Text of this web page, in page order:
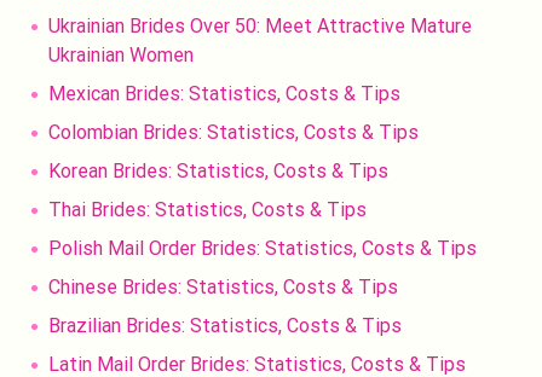
Ukrainian Brides Over 50: Meet Attractive Mature
Ukrainian Women
Mexican Brides: Statistics, Costs & Tips
Colombian Brides: Statistics, Costs & Tips
Korean Brides: Statistics, Costs & Tips
Thai Brides: Statistics, Costs & Tips
Polish Mail Order Brides: Statistics, Costs & Tips
Chinese Brides: Statistics, Costs & Tips
Brazilian Brides: Statistics, Costs & Tips
Latin Mail Order Brides: Statistics, Costs & Tips